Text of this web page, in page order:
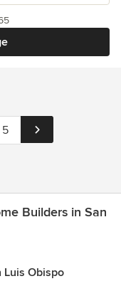
5
Builders in San
Luis Obispo